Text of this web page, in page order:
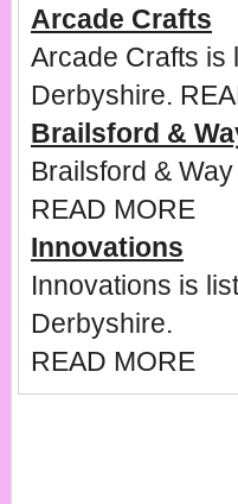
Arcade Crafts
Arcade Crafts is
Derbyshire.
Brailsford &
Brailsford &
READ MORE
Innovations
Innovations is
Derbyshire.
READ MORE